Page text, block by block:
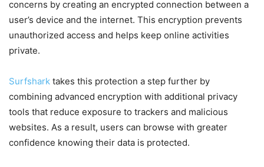
concerns by creating an encrypted connection between a
user’s device and the internet. This encryption prevents
unauthorized access and helps keep online activities
private.
Surfshark takes this protection a step further by
combining advanced encryption with additional privacy
tools that reduce exposure to trackers and malicious
websites. As a result, users can browse with greater
confidence knowing their data is protected.